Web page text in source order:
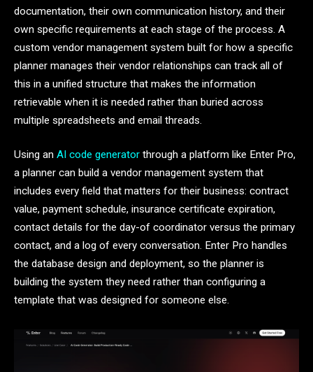
documentation, their own communication history, and their
own specific requirements at each stage of the process. A
custom vendor management system built for how a specific
planner manages their vendor relationships can track all of
this in a unified structure that makes the information
retrievable when it is needed rather than buried across
multiple spreadsheets and email threads.
Using an AI code generator through a platform like Enter Pro,
a planner can build a vendor management system that
includes every field that matters for their business: contract
value, payment schedule, insurance certificate expiration,
contact details for the day-of coordinator versus the primary
contact, and a log of every conversation. Enter Pro handles
the database design and deployment, so the planner is
building the system they need rather than configuring a
template that was designed for someone else.